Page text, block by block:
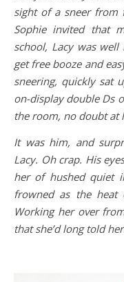
sight of a sneer from
Sophie invited that
school, Lacy was
get free booze and
sneering, quickly sat
on-display double Ds
the room, no doubt at
It was him, and
Lacy. Oh crap. His
her of hushed quiet
frowned as the heat
Working her over
that she’d long told